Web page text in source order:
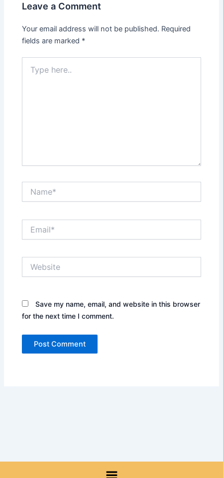
Leave a Comment
Your email address will not be published. Required
fields are marked *
here..
Save my name, email, and website in this browser
for the next time I comment.
Menu